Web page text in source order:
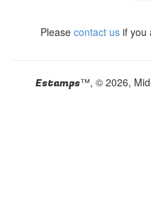
Please contact us if you
Estamps™, © 2026,